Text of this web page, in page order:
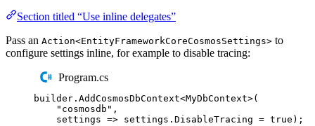
Section titled “Use inline delegates”
Pass an Action<EntityFrameworkCoreCosmosSettings> to
configure settings inline, for example to disable tracing:
Program.cs
builder . AddCosmosDbContext<MyDbContext>(
" cosmosdb " ,
settings => settings . DisableTracing = true );